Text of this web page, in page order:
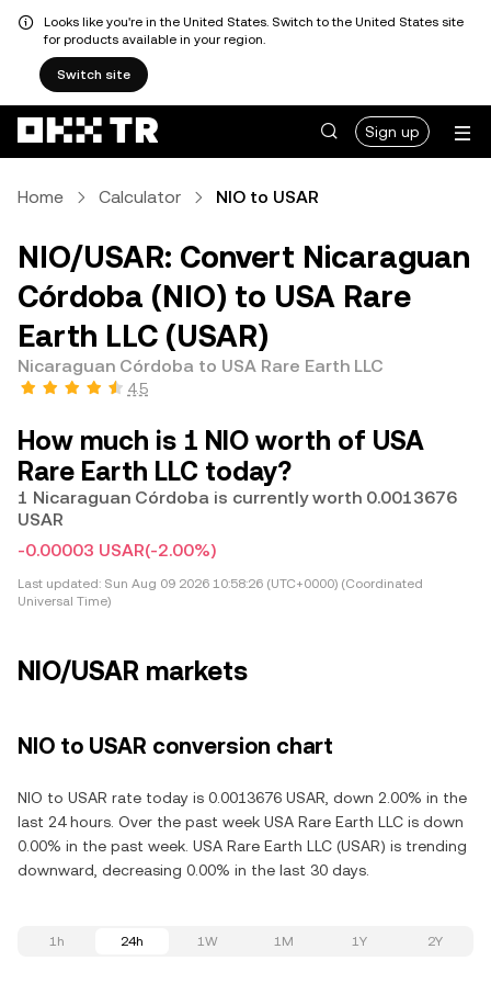
Looks like you're in the United States. Switch to the United States site
for products available in your region.
Switch site
Sign up
Home Calculator NIO to USAR
NIO/USAR: Convert Nicaraguan
Córdoba (NIO) to USA Rare
Earth LLC (USAR)
Nicaraguan Córdoba to USA Rare Earth LLC
4.5
How much is 1 NIO worth of USA
Rare Earth LLC today?
1 Nicaraguan Córdoba is currently worth 0.0013676
USAR
-0.00003 USAR(-2.00%)
Last updated: Sun Aug 09 2026 10:58:26 (UTC+0000) (Coordinated
Universal Time)
NIO/USAR markets
NIO to USAR conversion chart
NIO to USAR rate today is 0.0013676 USAR, down 2.00% in the
last 24 hours. Over the past week USA Rare Earth LLC is down
0.00% in the past week. USA Rare Earth LLC (USAR) is trending
downward, decreasing 0.00% in the last 30 days.
1h 24h 1W 1M 1Y 2Y